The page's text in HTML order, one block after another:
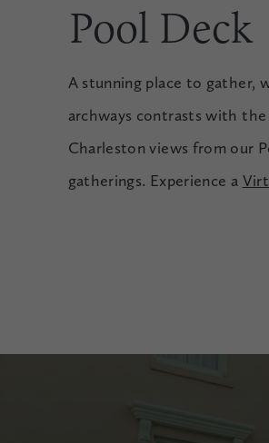
Pool Deck
A stunning place to gather,
archways contrasts with
Charleston views from our
gatherings. Experience a